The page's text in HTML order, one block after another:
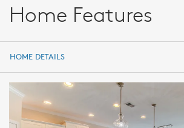
Home Features
HOME DETAILS
HOME DETAILS
FEATURES